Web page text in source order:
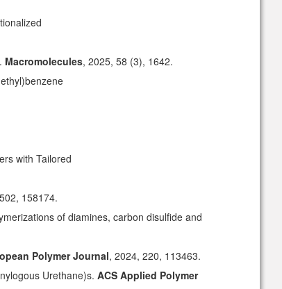
. Macromolecules, 2025, 58 (3), 1642.
with Tailored
158174.
of diamines, carbon disulfide and
Polymer Journal, 2024, 220, 113463.
Urethane)s. ACS Applied Polymer